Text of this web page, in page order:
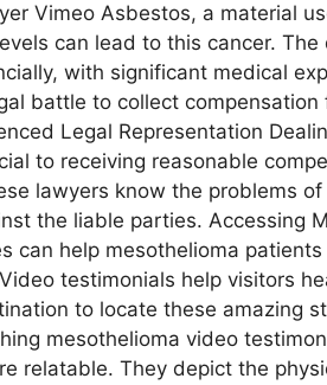
Vimeo Asbestos, a material
can lead to this cancer. The
with significant medical
battle to collect
Legal Representation
to receiving reasonable
lawyers know the problems
the liable parties. Accessing
can help mesothelioma
testimonials help visitors
to locate these amazing
mesothelioma video
relatable. They depict the